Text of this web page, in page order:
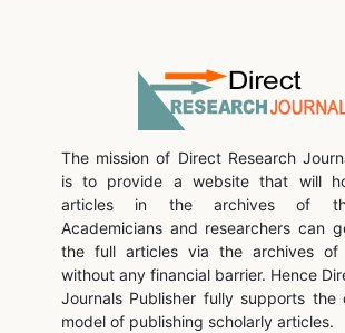
The mission of Direct Research
is to provide a website that will
articles in the archives of
Academicians and researchers can
the full articles via the archives of
without any financial barrier. Hence
Journals Publisher fully supports the
model of publishing scholarly articles.